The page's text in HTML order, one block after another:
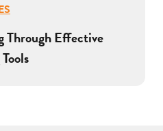
Through Effective